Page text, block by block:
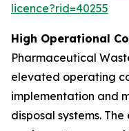
licence?rid=40255
High Operational
Pharmaceutical
elevated operating
implementation and
disposal systems.